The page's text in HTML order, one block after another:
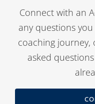
Connect with an
any questions
coaching
asked